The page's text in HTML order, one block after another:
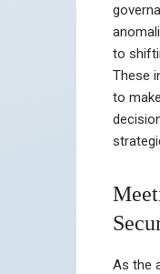
to
These
to
As the